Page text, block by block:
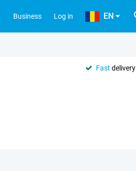
Business Log in EN
Fast delivery